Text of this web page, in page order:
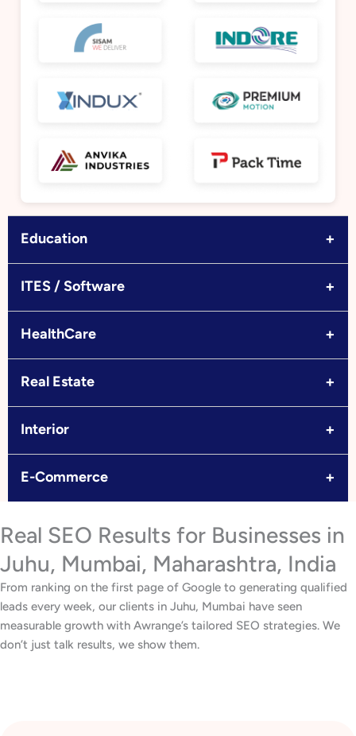
Education +
ITES / Software +
HealthCare +
Real Estate +
Interior +
E-Commerce +
Real SEO Results for Businesses in
Juhu, Mumbai, Maharashtra, India
From ranking on the first page of Google to generating qualified
leads every week, our clients in Juhu, Mumbai have seen
measurable growth with Awrange’s tailored SEO strategies. We
don’t just talk results, we show them.